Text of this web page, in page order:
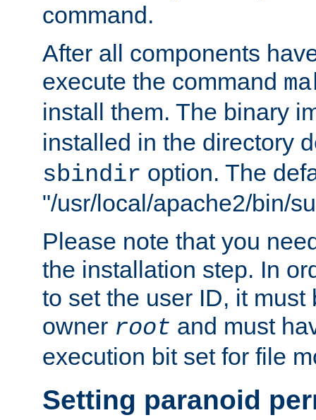
command.
After all components
execute the command
install them. The binary
installed in the directory
sbindir option. The
"/usr/local/apache2/bin/
Please note that you
the installation step. In
to set the user ID, it must
owner root and must
execution bit set for file
Setting paranoid